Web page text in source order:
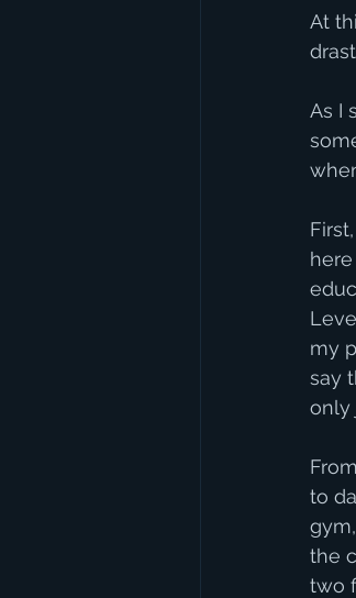
At
As I
my
say
only
to
the
two